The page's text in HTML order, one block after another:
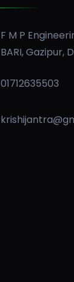
F M P
BARI, Gazipur,
01712635503